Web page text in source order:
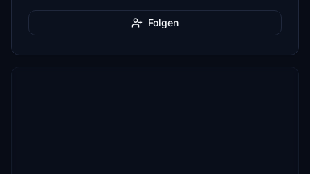
Folgen